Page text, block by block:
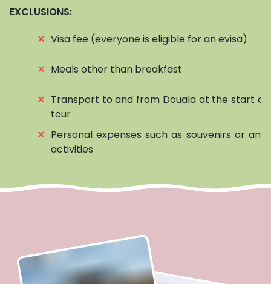
EXCLUSIONS:
⨯ Visa fee (everyone is eligible for an evisa)
⨯ Meals other than breakfast
⨯ Transport to and from Douala at the start
tour
⨯ Personal expenses such as souvenirs or
activities